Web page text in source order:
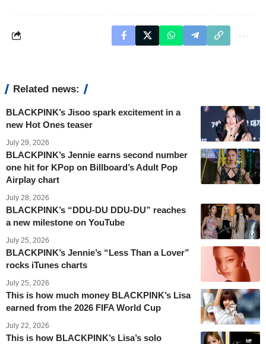
Related news:
BLACKPINK’s Jisoo spark excitement in a
new Hot Ones teaser
July 29, 2026
BLACKPINK’s Jennie earns second number
one hit for KPop on Billboard’s Adult Pop
Airplay chart
July 28, 2026
BLACKPINK’s “DDU-DU DDU-DU” reaches
a new milestone on YouTube
July 25, 2026
BLACKPINK’s Jennie’s “Less Than a Lover”
rocks iTunes charts
July 25, 2026
This is how much money BLACKPINK’s Lisa
earned from the 2026 FIFA World Cup
July 22, 2026
This is how BLACKPINK’s Lisa’s solo